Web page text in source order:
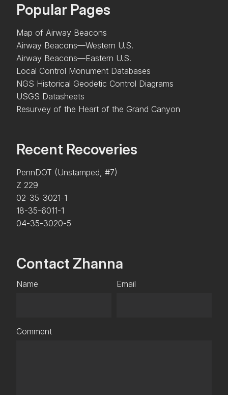
Popular Pages
Map of Airway Beacons
Airway Beacons—Western U.S.
Airway Beacons—Eastern U.S.
Local Control Monument Databases
NGS Historical Geodetic Control Diagrams
USGS Datasheets
Resurvey of the Heart of the Grand Canyon
Recent Recoveries
PennDOT (Unstamped, #7)
Z 229
02-35-3021-1
18-35-6011-1
04-35-3020-5
Contact Zhanna
Name Email
Comment